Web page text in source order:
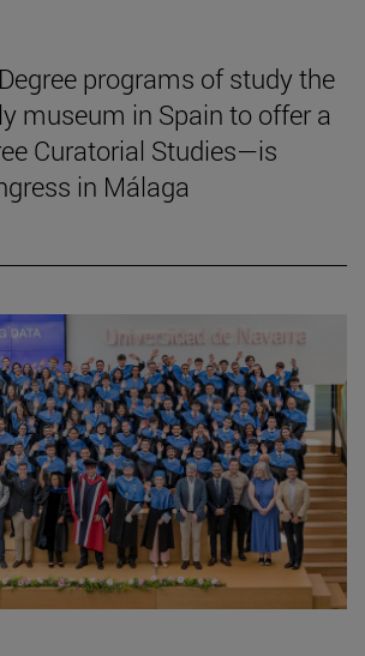
programs of study the
museum in Spain to offer a
Curatorial Studies—is
in Málaga